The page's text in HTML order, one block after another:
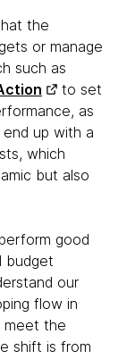
the
or manage
such as
to set
as
up with a
which
but also
good
budget
our
flow in
meet the
shift is from